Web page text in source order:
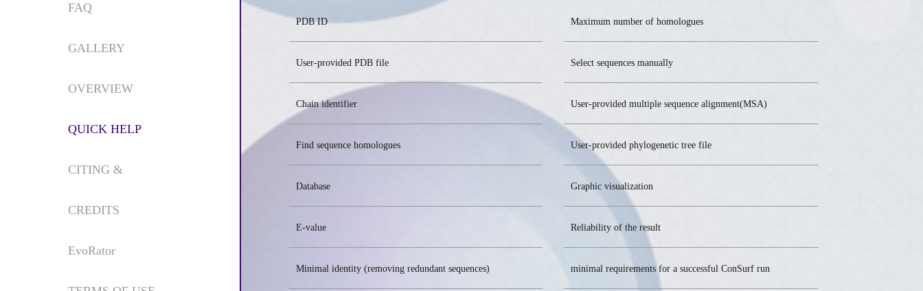
FAQ
GALLERY
OVERVIEW
QUICK HELP
CITING &
CREDITS
EvoRator
PDB ID Maximum number of homologues
User-provided PDB file Select sequences manually
Chain identifier User-provided multiple sequence alignment(MSA)
Find sequence homologues User-provided phylogenetic tree file
Database Graphic visualization
E-value Reliability of the result
Minimal identity (removing redundant sequences) minimal requirements for a successful ConSurf run